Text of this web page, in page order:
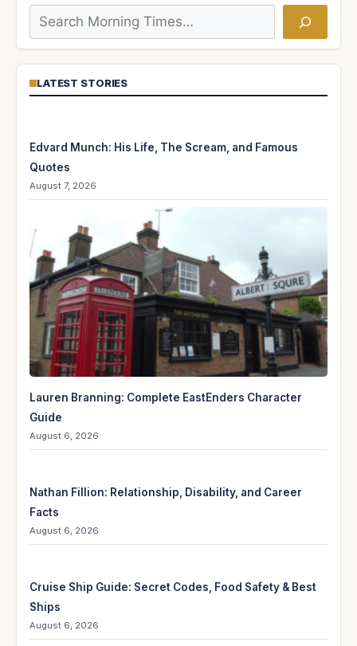
Search
LATEST STORIES
Edvard Munch: His Life, The Scream, and Famous
Quotes
August 7, 2026
Lauren Branning: Complete EastEnders Character
Guide
August 6, 2026
Nathan Fillion: Relationship, Disability, and Career
Facts
August 6, 2026
Cruise Ship Guide: Secret Codes, Food Safety & Best
Ships
August 6, 2026